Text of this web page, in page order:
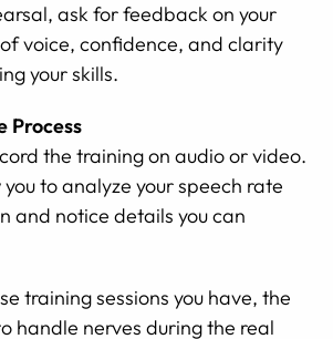
ask for feedback on your
voice, confidence, and clarity
your skills.
Process
the training on audio or video.
to analyze your speech rate
and notice details you can
training sessions you have, the
handle nerves during the real